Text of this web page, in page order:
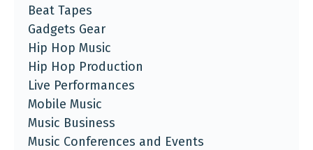
Beat Tapes
Gadgets Gear
Hip Hop Music
Hip Hop Production
Live Performances
Mobile Music
Music Business
Music Conferences and Events